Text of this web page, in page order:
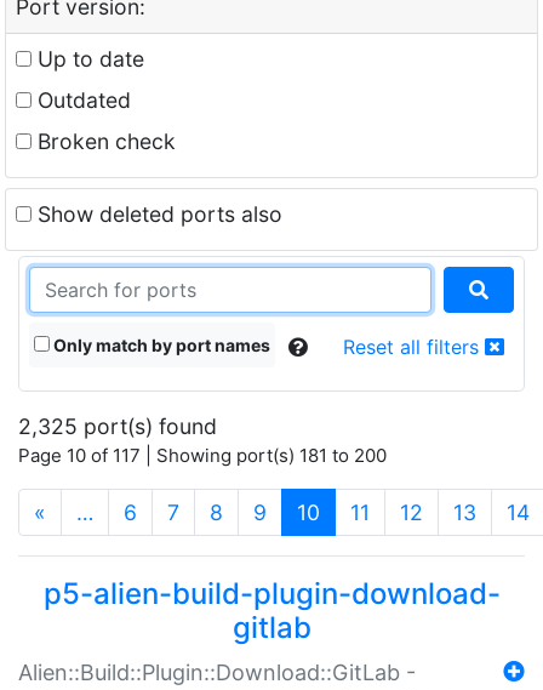
Port version:
Up to date
Outdated
Broken check
Show deleted ports also
Only match by port names Reset all filters
2,325 port(s) found
Page 10 of 117 | Showing port(s) 181 to 200
« … 6 7 8 9 10 (current)
11 12 13 14
p5-alien-build-plugin-download-
gitlab
Alien::Build::Plugin::Download::GitLab -